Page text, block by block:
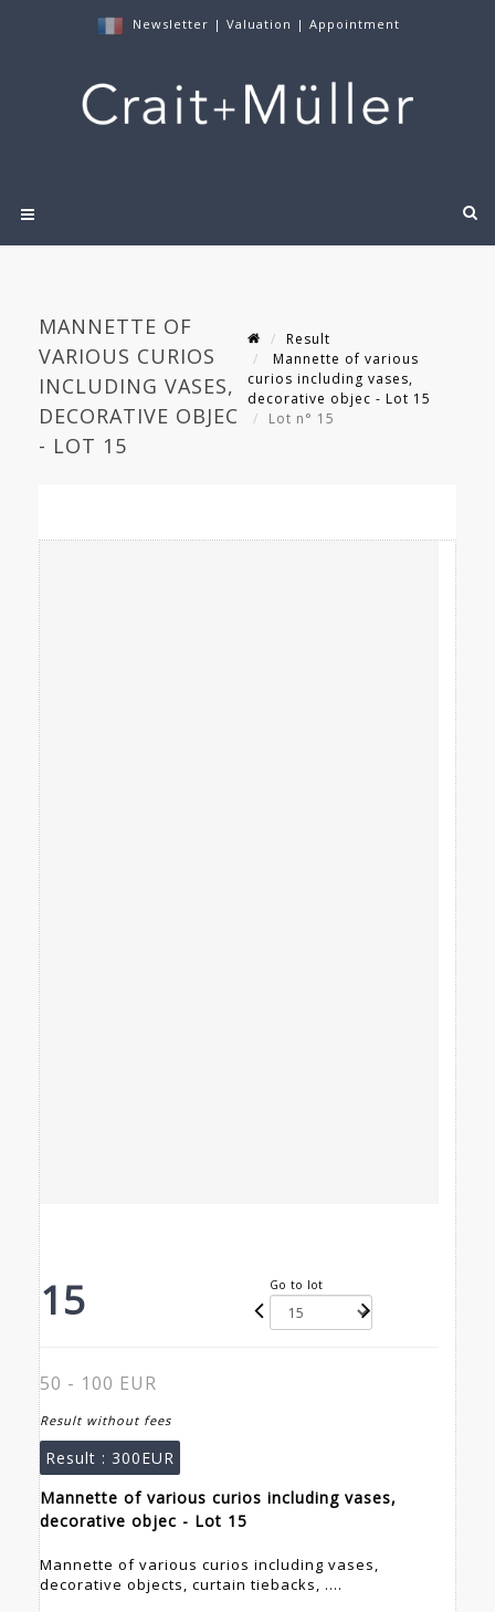
Newsletter | Valuation | Appointment
MANNETTE OF
VARIOUS CURIOS
INCLUDING VASES,
DECORATIVE OBJEC
- LOT 15
Result
Mannette of various
curios including vases,
decorative objec - Lot 15
Lot n° 15
15 Go to lot
50 - 100 EUR
Result without fees
Result : 300EUR
Mannette of various curios including vases,
decorative objec - Lot 15
Mannette of various curios including vases,
decorative objects, curtain tiebacks, ....